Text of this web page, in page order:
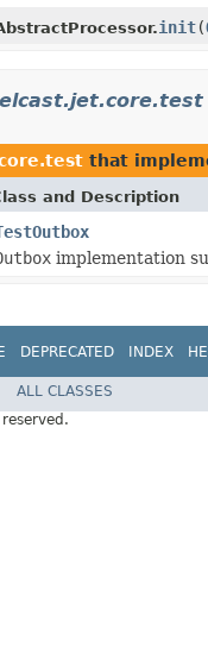
init(
that
and Description
implementation
DEPRECATED INDEX
ALL CLASSES